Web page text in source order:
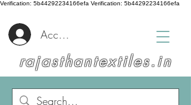
Verification: 5b44292234166efa Verification: 5b44292234166efa
rajasthantextiles.in
Accedi